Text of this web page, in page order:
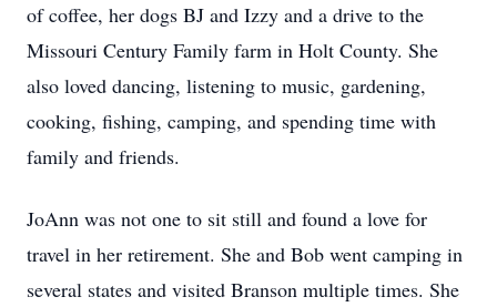
of coffee, her dogs BJ and Izzy and a drive to the
Missouri Century Family farm in Holt County. She
also loved dancing, listening to music, gardening,
cooking, fishing, camping, and spending time with
family and friends.
JoAnn was not one to sit still and found a love for
travel in her retirement. She and Bob went camping in
several states and visited Branson multiple times. She